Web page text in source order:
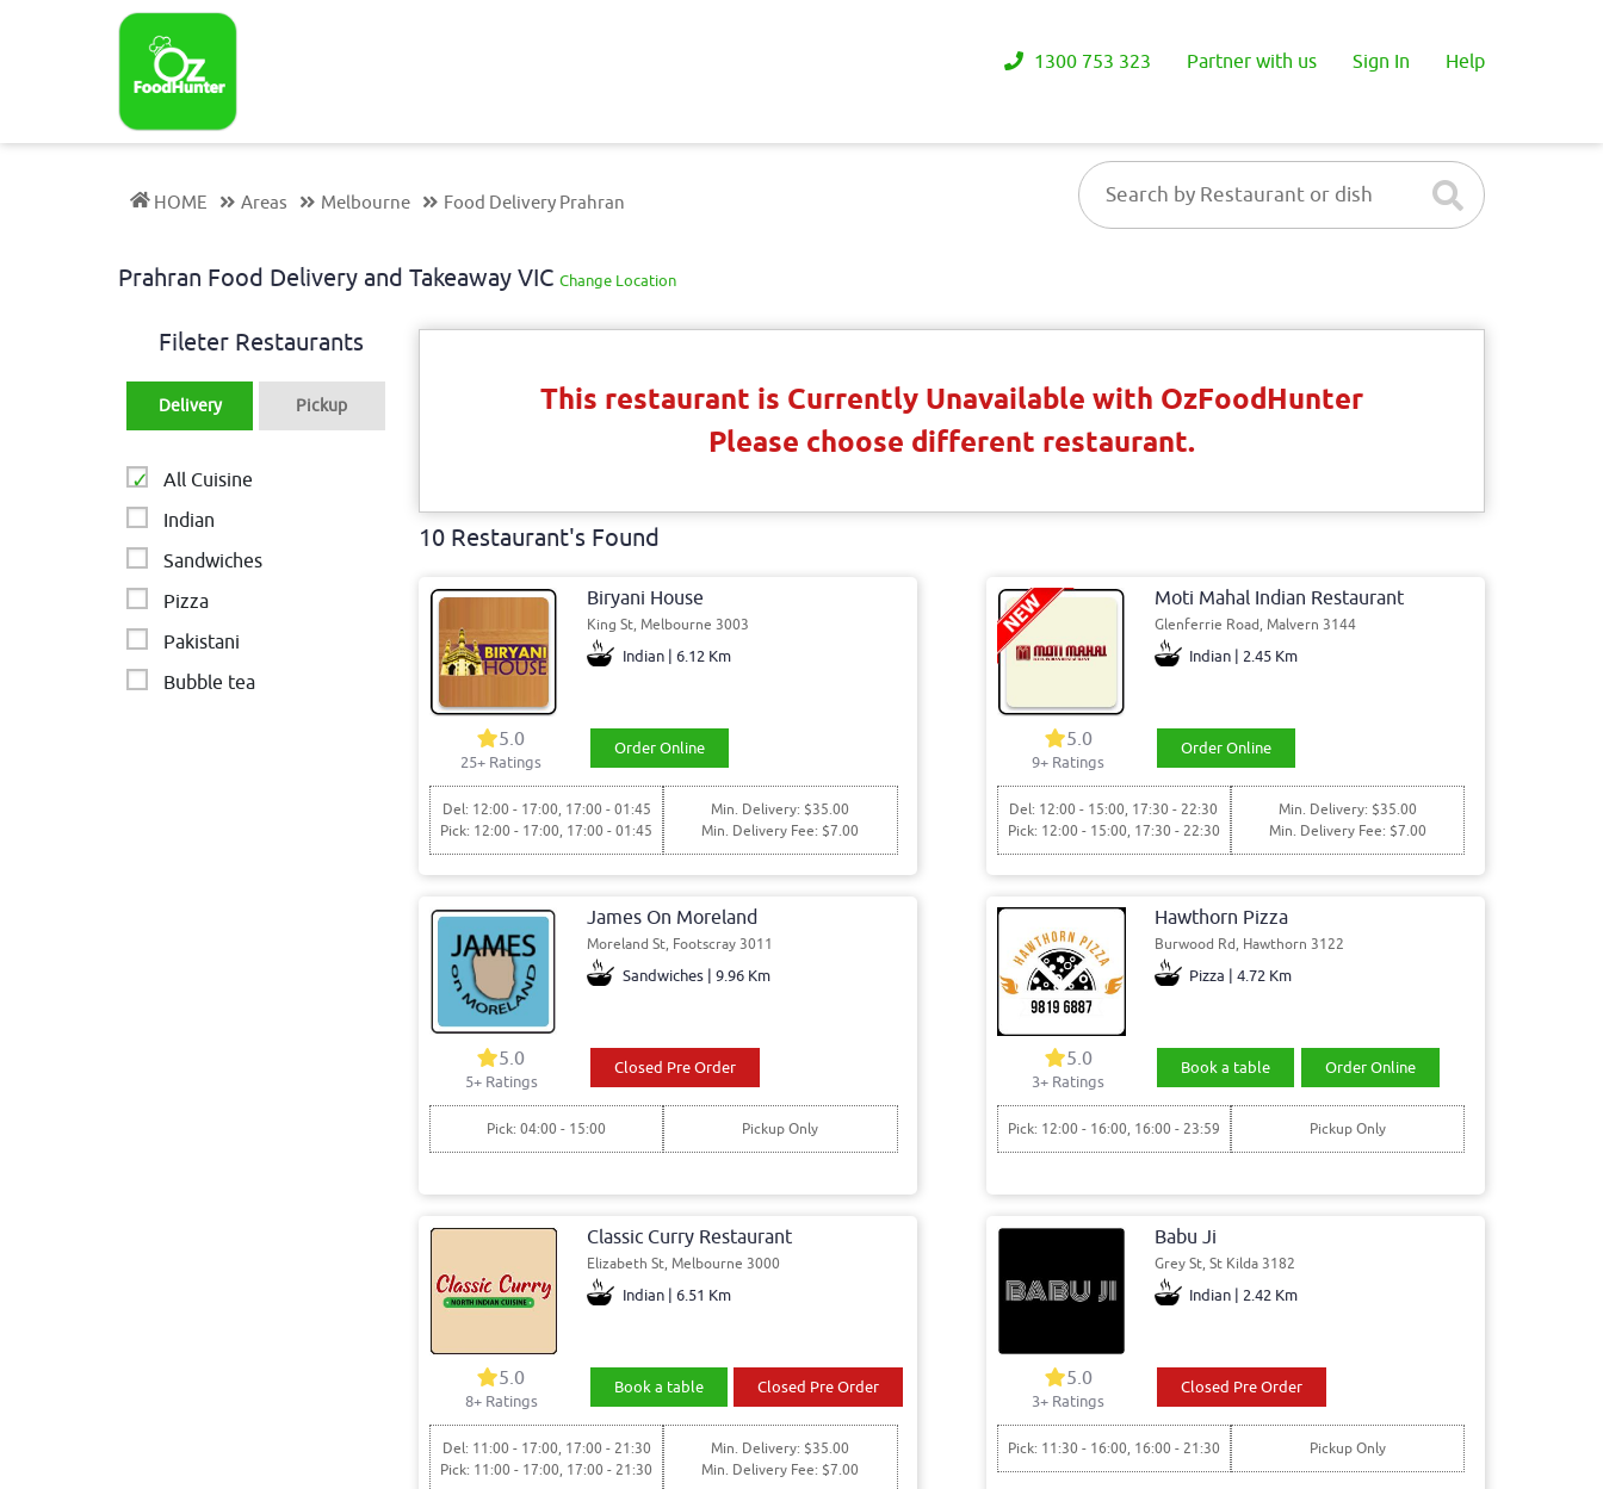
1300 753 323 Partner with us Sign In Help
HOME Areas Melbourne Food Delivery Prahran
Prahran Food Delivery and Takeaway VIC Change Location
Fileter Restaurants
Delivery Pickup
All Cuisine
Indian
Sandwiches
Pizza
Pakistani
Bubble tea
This restaurant is Currently Unavailable with OzFoodHunter
Please choose different restaurant.
10 Restaurant's Found
Biryani House
King St, Melbourne 3003
Indian | 6.12 Km
5.0
25+ Ratings
Order Online
Del: 12:00 - 17:00, 17:00 - 01:45
Pick: 12:00 - 17:00, 17:00 - 01:45
Min. Delivery: $35.00
Min. Delivery Fee: $7.00
Moti Mahal Indian Restaurant
Glenferrie Road, Malvern 3144
Indian | 2.45 Km
5.0
9+ Ratings
Order Online
Del: 12:00 - 15:00, 17:30 - 22:30
Pick: 12:00 - 15:00, 17:30 - 22:30
Min. Delivery: $35.00
Min. Delivery Fee: $7.00
James On Moreland
Moreland St, Footscray 3011
Sandwiches | 9.96 Km
5.0
5+ Ratings
Closed Pre Order
Pick: 04:00 - 15:00 Pickup Only
Hawthorn Pizza
Burwood Rd, Hawthorn 3122
Pizza | 4.72 Km
5.0
3+ Ratings
Book a table Order Online
Pick: 12:00 - 16:00, 16:00 - 23:59 Pickup Only
Classic Curry Restaurant
Elizabeth St, Melbourne 3000
Indian | 6.51 Km
5.0
8+ Ratings
Book a table Closed Pre Order
Del: 11:00 - 17:00, 17:00 - 21:30
Pick: 11:00 - 17:00, 17:00 - 21:30
Min. Delivery: $35.00
Min. Delivery Fee: $7.00
Babu Ji
Grey St, St Kilda 3182
Indian | 2.42 Km
5.0
3+ Ratings
Closed Pre Order
Pick: 11:30 - 16:00, 16:00 - 21:30 Pickup Only